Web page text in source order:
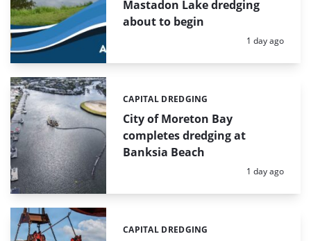
Mastadon Lake dredging
about to begin
Posted:
1 day ago
City of Moreton Bay
completes dredging at
Banksia Beach
Categories:
CAPITAL DREDGING
Posted:
1 day ago
Categories:
CAPITAL DREDGING